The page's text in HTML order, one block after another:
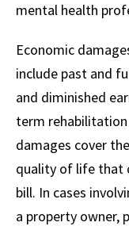
mental health
Economic
include past and
and diminished
term
damages cover
quality of life that
bill. In cases
a property owner,